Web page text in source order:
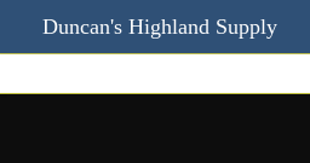
Duncan's Highland Supply